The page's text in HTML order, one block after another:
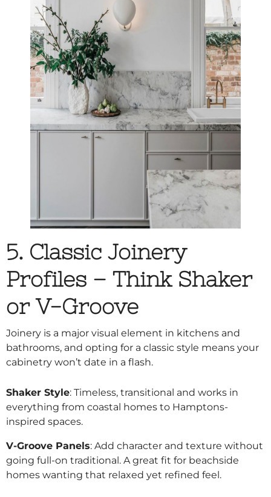
5. Classic Joinery
Profiles – Think Shaker
or V-Groove
Joinery is a major visual element in kitchens and
bathrooms, and opting for a classic style means your
cabinetry won’t date in a flash.
Shaker Style: Timeless, transitional and works in
everything from coastal homes to Hamptons-
inspired spaces.
V-Groove Panels: Add character and texture without
going full-on traditional. A great fit for beachside
homes wanting that relaxed yet refined feel.